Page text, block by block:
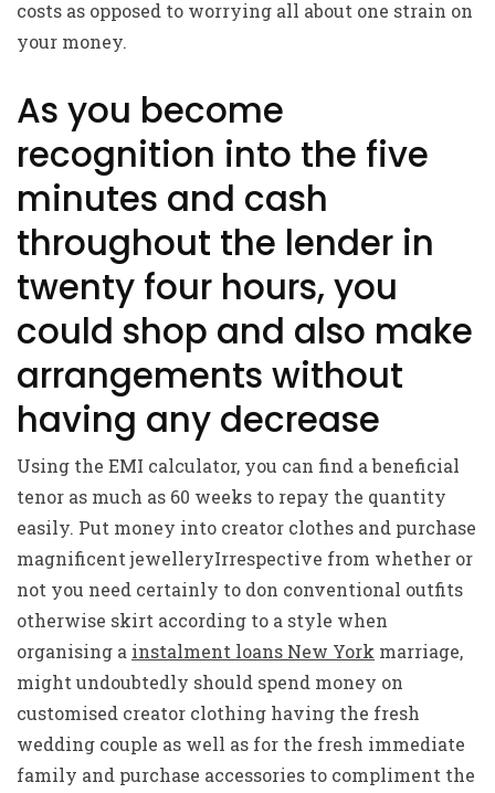
costs as opposed to worrying all about one strain on
your money.
As you become
recognition into the five
minutes and cash
throughout the lender in
twenty four hours, you
could shop and also make
arrangements without
having any decrease
Using the EMI calculator, you can find a beneficial
tenor as much as 60 weeks to repay the quantity
easily. Put money into creator clothes and purchase
magnificent jewelleryIrrespective from whether or
not you need certainly to don conventional outfits
otherwise skirt according to a style when
organising a instalment loans New York marriage,
might undoubtedly should spend money on
customised creator clothing having the fresh
wedding couple as well as for the fresh immediate
family and purchase accessories to compliment the